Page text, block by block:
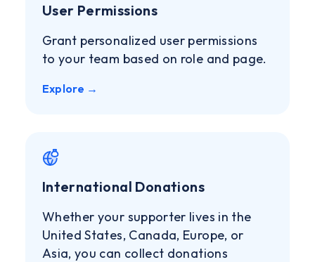
User Permissions
Grant personalized user permissions
to your team based on role and page.
Explore →
International Donations
Whether your supporter lives in the
United States, Canada, Europe, or
Asia, you can collect donations